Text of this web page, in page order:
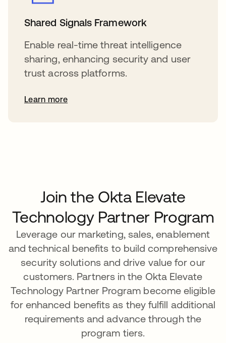
Shared Signals Framework
Enable real-time threat intelligence
sharing, enhancing security and user
trust across platforms.
Learn more
Join the Okta Elevate
Technology Partner Program
Leverage our marketing, sales, enablement
and technical benefits to build comprehensive
security solutions and drive value for our
customers. Partners in the Okta Elevate
Technology Partner Program become eligible
for enhanced benefits as they fulfill additional
requirements and advance through the
program tiers.